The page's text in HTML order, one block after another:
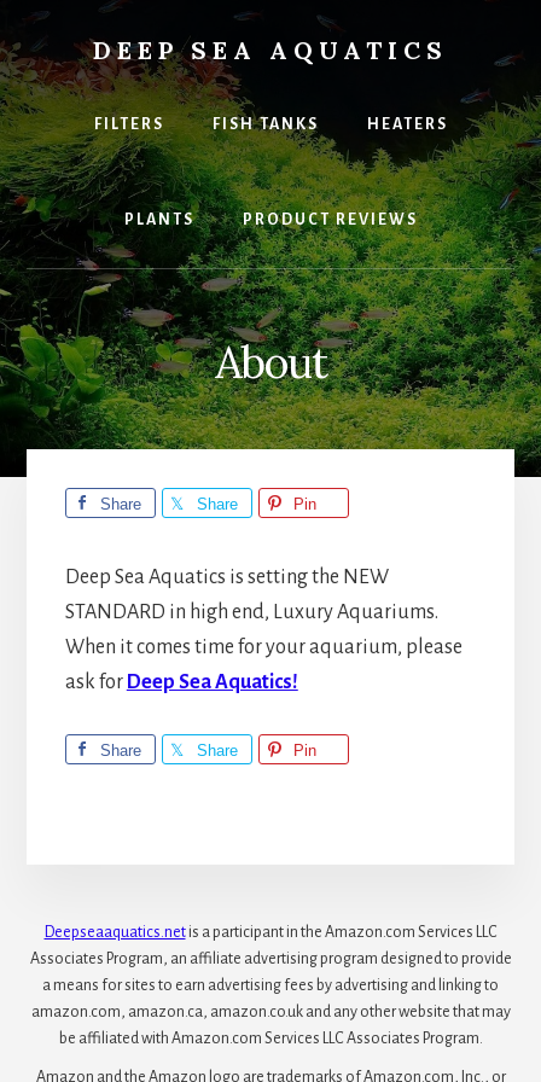
to
content
DEEP SEA AQUATICS
Explore
the
best
equipment
and
fish
for
your
home
Aquarium
FILTERS FISH TANKS HEATERS
PLANTS PRODUCT REVIEWS
About
Share Share Pin
Deep Sea Aquatics is setting the NEW
STANDARD in high end, Luxury Aquariums.
When it comes time for your aquarium, please
ask for Deep Sea Aquatics!
Share Share Pin
Deepseaaquatics.netis a participant in the Amazon.com Services LLC
Associates Program, an affiliate advertising program designed to provide
a means for sites to earn advertising fees by advertising and linking to
amazon.com, amazon.ca, amazon.co.uk and any other website that may
be affiliated with Amazon.com Services LLC Associates Program.
Amazon and the Amazon logo are trademarks of Amazon.com, Inc., or